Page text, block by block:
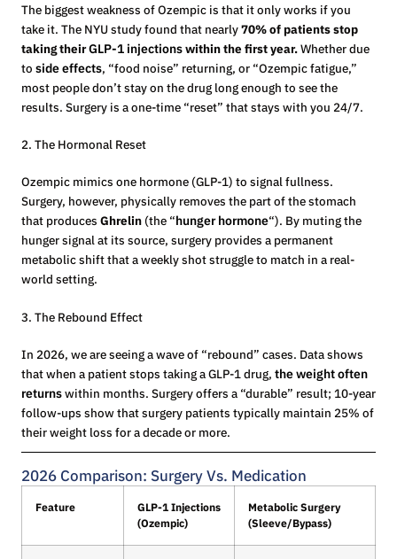
The biggest weakness of Ozempic is that it only works if you
take it. The NYU study found that nearly70% of patients stop
taking theirGLP-1 injectionswithin the first year.Whether due
to side effects, “food noise” returning, or “Ozempic fatigue,”
most people don’t stay on the drug long enough to see the
results. Surgery is a one-time “reset” that stays with you 24/7.
2. The Hormonal Reset
Ozempic mimics one hormone (GLP-1) to signal fullness.
Surgery, however, physically removes the part of the stomach
that produces Ghrelin (the “hunger hormone“). By muting the
hunger signal at its source, surgery provides a permanent
metabolic shift that a weekly shot struggle to match in a real-
world setting.
3. The Rebound Effect
In 2026, we are seeing a wave of “rebound” cases. Data shows
that when a patient stops taking a GLP-1 drug, the weight often
returnswithin months. Surgery offers a “durable” result; 10-year
follow-ups show that surgery patients typically maintain 25% of
their weight loss for a decade or more.
2026 Comparison: Surgery Vs. Medication
Feature
GLP-1 Injections
(Ozempic)
Metabolic Surgery
(Sleeve/Bypass)